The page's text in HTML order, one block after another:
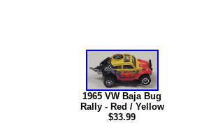
1965 VW Baja Bug
Rally - Red / Yellow
$33.99